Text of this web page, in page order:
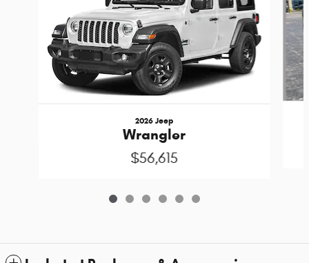
2026 Jeep
Wrangler
$56,615